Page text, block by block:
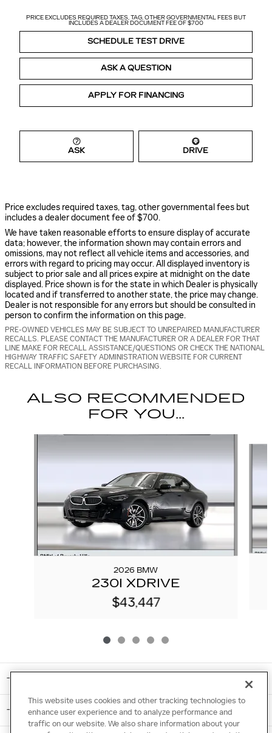
PRICE EXCLUDES REQUIRED TAXES, TAG, OTHER GOVERNMENTAL FEES BUT
INCLUDES A DEALER DOCUMENT FEE OF $700
SCHEDULE TEST DRIVE
ASK A QUESTION
APPLY FOR FINANCING
ASK DRIVE
Price excludes required taxes, tag, other governmental fees but
includes a dealer document fee of $700.
We have taken reasonable efforts to ensure display of accurate
data; however, the information shown may contain errors and
omissions, may not reflect all vehicle items and accessories, and
errors with regard to pricing may occur. All displayed inventory is
subject to prior sale and all prices expire at midnight on the date
displayed. Price shown is for the state in which Dealer is physically
located and if transferred to another state, the price may change.
Dealer is not responsible for any errors but should be consulted in
person to confirm the information on this page.
PRE-OWNED VEHICLES MAY BE SUBJECT TO UNREPAIRED MANUFACTURER
RECALLS. PLEASE CONTACT THE MANUFACTURER OR A DEALER FOR THAT
LINE MAKE FOR RECALL ASSISTANCE/QUESTIONS OR CHECK THE NATIONAL
HIGHWAY TRAFFIC SAFETY ADMINISTRATION WEBSITE FOR CURRENT
RECALL INFORMATION BEFORE PURCHASING.
ALSO RECOMMENDED
FOR YOU...
2026 BMW
230I XDRIVE
$43,447
STANDARD FEATURES
This website uses cookies and other tracking technologies to
enhance user experience and to analyze performance and
traffic on our website. We also share information about your